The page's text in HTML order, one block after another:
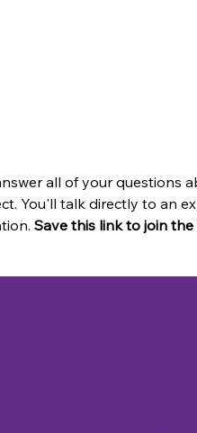
all of your questions
You'll talk directly to an
Save this link to join